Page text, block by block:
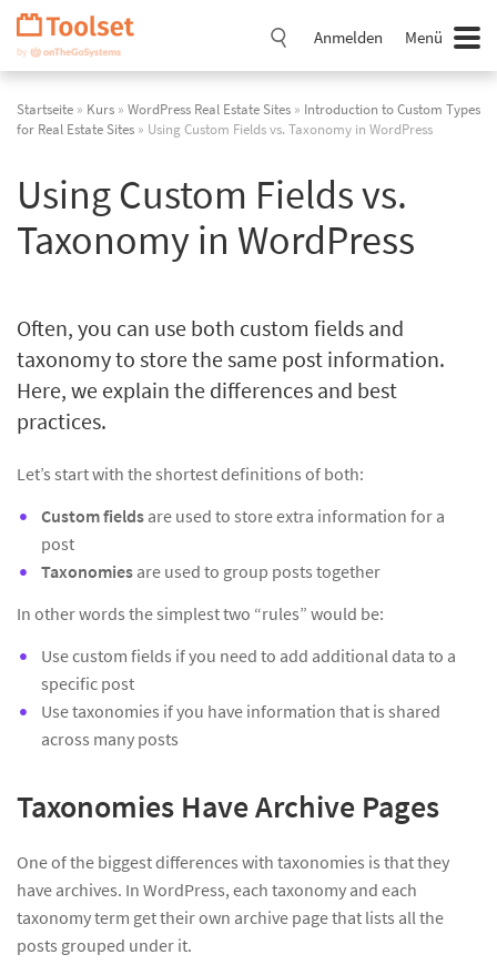
Navigation
überspringen
Anmelden Menü
Startseite » Kurs » WordPress Real Estate Sites » Introduction to Custom Types
for Real Estate Sites » Using Custom Fields vs. Taxonomy in WordPress
Using Custom Fields vs.
Taxonomy in WordPress
Often, you can use both custom fields and
taxonomy to store the same post information.
Here, we explain the differences and best
practices.
Let’s start with the shortest definitions of both:
Custom fields are used to store extra information for a
post
Taxonomies are used to group posts together
In other words the simplest two “rules” would be:
Use custom fields if you need to add additional data to a
specific post
Use taxonomies if you have information that is shared
across many posts
Taxonomies Have Archive Pages
One of the biggest differences with taxonomies is that they
have archives. In WordPress, each taxonomy and each
taxonomy term get their own archive page that lists all the
posts grouped under it.